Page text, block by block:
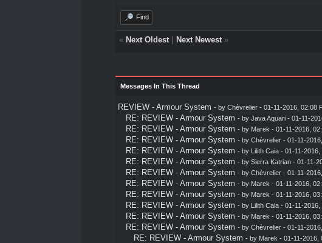
Find
« Next Oldest| Next Newest»
Messages In This Thread
REVIEW - Armour System - by Chèvrelier- 01-11-2016, 02:08
RE: REVIEW - Armour System - by Java Aquari- 01-11-
RE: REVIEW - Armour System - by Marek - 01-11-2016,
RE: REVIEW - Armour System - by Chèvrelier- 01-11-
RE: REVIEW - Armour System - by Lilith Caia- 01-11-2016,
RE: REVIEW - Armour System - by Sierra Katrian- 01-11-
RE: REVIEW - Armour System - by Chèvrelier- 01-11-
RE: REVIEW - Armour System - by Marek - 01-11-2016,
RE: REVIEW - Armour System - by Marek - 01-11-2016,
RE: REVIEW - Armour System - by Lilith Caia- 01-11-2016,
RE: REVIEW - Armour System - by Marek - 01-11-2016,
RE: REVIEW - Armour System - by Chèvrelier- 01-11-
RE: REVIEW - Armour System - by Marek - 01-11-2016,